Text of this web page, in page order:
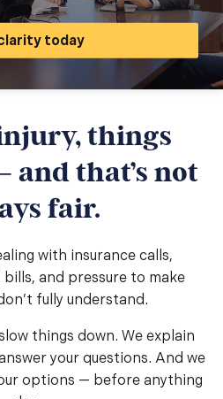
today
things
and that’s not
fair.
with insurance calls,
and pressure to make
fully understand.
things down. We explain
your questions. And we
options — before anything